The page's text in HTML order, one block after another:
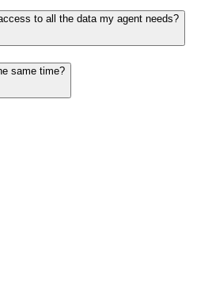
to all the data my agent needs?
same time?